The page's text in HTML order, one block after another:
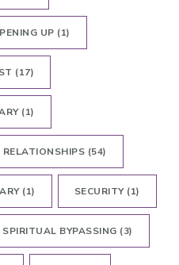
UP (1)
(17)
(1)
RELATIONSHIPS (54)
(1) SECURITY(1)
SPIRITUAL BYPASSING (3)